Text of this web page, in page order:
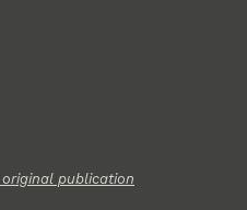
original publication